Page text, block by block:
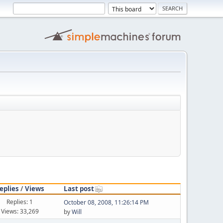
/Views Last post
Replies: 1
Views: 33,269
October 08, 2008, 11:26:14 PM
byWill